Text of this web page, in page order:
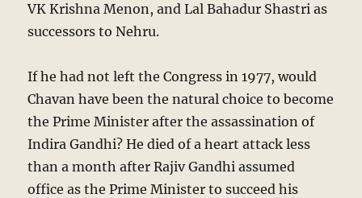
VK Krishna Menon, and Lal Bahadur Shastri as
successors to Nehru.
If he had not left the Congress in 1977, would
Chavan have been the natural choice to become
the Prime Minister after the assassination of
Indira Gandhi? He died of a heart attack less
than a month after Rajiv Gandhi assumed
office as the Prime Minister to succeed his